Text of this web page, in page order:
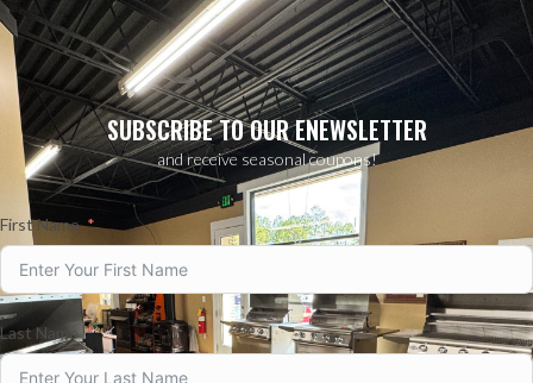
SUBSCRIBE TO OUR ENEWSLETTER
and receive seasonal coupons!
First Name
Last Name